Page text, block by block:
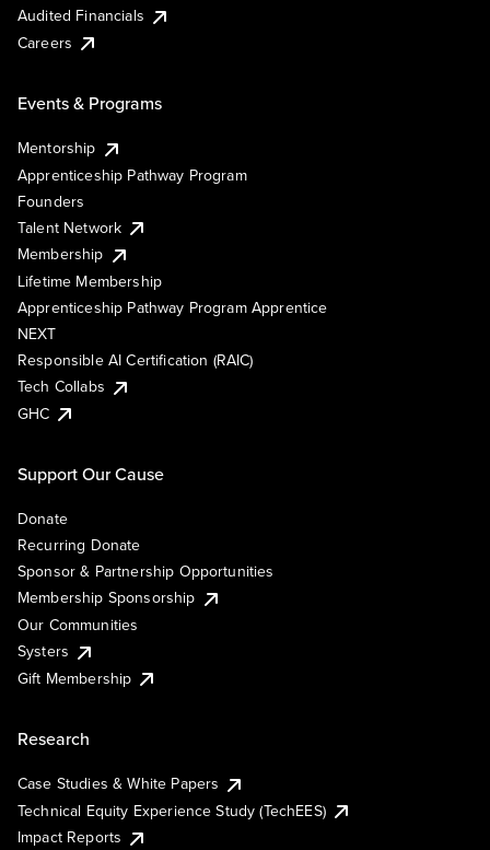
Audited Financials
Careers
Events & Programs
Mentorship
Apprenticeship Pathway Program
Founders
Talent Network
Membership
Lifetime Membership
Apprenticeship Pathway Program Apprentice
NEXT
Responsible AI Certification (RAIC)
Tech Collabs
GHC
Support Our Cause
Donate
Recurring Donate
Sponsor & Partnership Opportunities
Membership Sponsorship
Our Communities
Systers
Gift Membership
Research
Case Studies & White Papers
Technical Equity Experience Study (TechEES)
Impact Reports